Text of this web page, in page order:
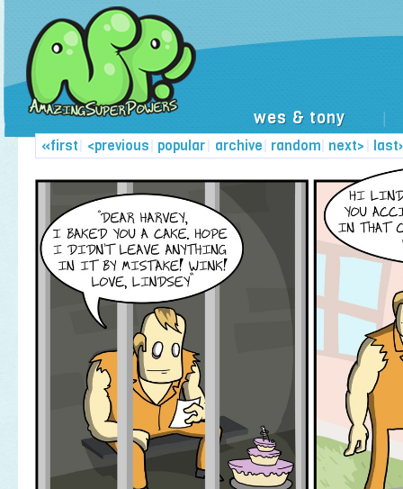
wes & tony
«first| <previous popular archive random
| next>
| | | |